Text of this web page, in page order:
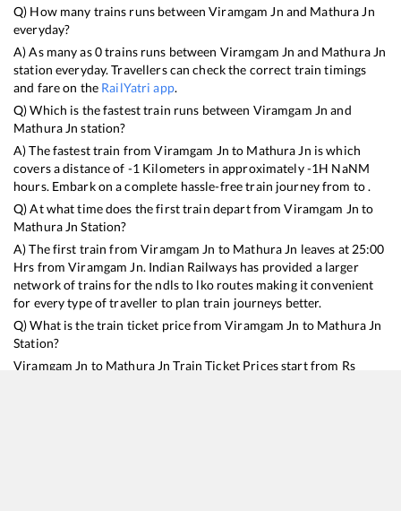
Q) How many trains runs betweenViramgam Jn and Mathura Jn
everyday?
A) As many as0trains runs between Viramgam Jn and Mathura Jn
station everyday. Travellers can check the correct train timings
and fare on the RailYatri app.
Q) Which is the fastest train runs between Viramgam Jn and
Mathura Jn station?
A) The fastest train fromViramgam Jn to Mathura Jn iswhich
covers a distance of -1 Kilometers in approximately-1H NaNM
hours. Embark on a complete hassle-free train journey from to .
Q) At what time does the first train depart fromViramgam Jn to
Mathura Jn Station?
A) The first train fromViramgam Jn to Mathura Jn leaves at 25:00
Hrs fromViramgam Jn. Indian Railways has provided a larger
network of trains for the ndls to lko routes making it convenient
for every type of traveller to plan train journeys better.
Q) What is the train ticket price fromViramgam Jn to Mathura Jn
Station?
Viramgam Jn to Mathura Jn Train Ticket Prices start from Rs